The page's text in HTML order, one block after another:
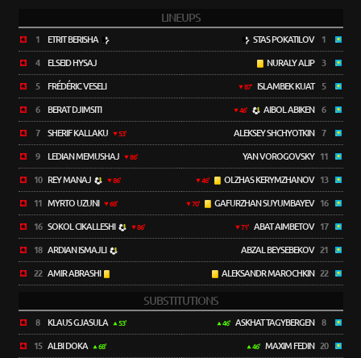
LINEUPS
1 ETRIT BERISHA
4 ELSEID HYSAJ
5 FRÉDÉRIC VESELI
6 BERAT DJIMSITI
7 SHERIF KALLAKU 53'
9 LEDIAN MEMUSHAJ 86'
10 REY MANAJ 86'
11 MYRTO UZUNI 68'
16 SOKOL CIKALLESHI 86'
18 ARDIAN ISMAJLI
22 AMIR ABRASHI
STAS POKATILOV 1
NURALY ALIP 3
87' ISLAMBEK KUAT 5
46' AIBOL ABIKEN 6
ALEKSEY SHCHYOTKIN 7
YAN VOROGOVSKY 11
46' OLZHAS KERYMZHANOV 13
70' GAFURZHAN SUYUMBAYEV 16
71' ABAT AIMBETOV 17
ABZAL BEYSEBEKOV 21
ALEKSANDR MAROCHKIN 22
SUBSTITUTIONS
8 KLAUS GJASULA 53'
15 ALBI DOKA 68'
46' ASKHAT TAGYBERGEN 8
46' MAXIM FEDIN 20